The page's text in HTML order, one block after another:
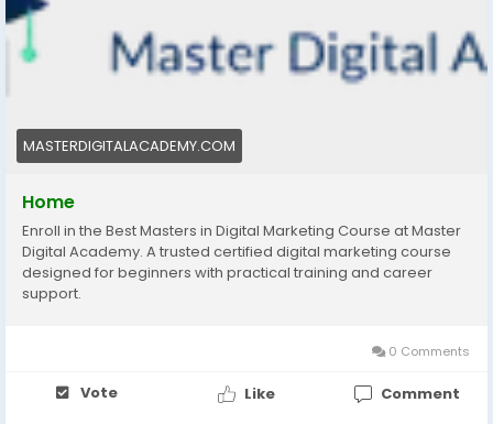
#BestDigitalMarketingCourse
#DigitalMarketingCourse#AIMarketing
MASTERDIGITALACADEMY.COM
Home
Enroll in the Best Masters in Digital Marketing Course at Master
Digital Academy. A trusted certified digital marketing course
designed for beginners with practical training and career
support.
0 Comments
Vote Like Comment